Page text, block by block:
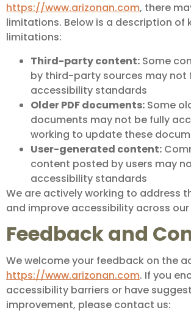
https://www.arizonan.com, there
limitations. Below is a description of
limitations:
Third-party content: Some
by third-party sources may not
accessibility standards
Older PDF documents: Some
documents may not be fully
working to update these
User-generated content:
content posted by users may
accessibility standards
We are actively working to address
and improve accessibility across
Feedback and
We welcome your feedback on the
https://www.arizonan.com. If you
accessibility barriers or have
improvement, please contact us: